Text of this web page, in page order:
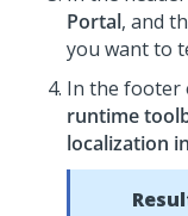
Portal, and
you want to
In the footer
runtime
localization